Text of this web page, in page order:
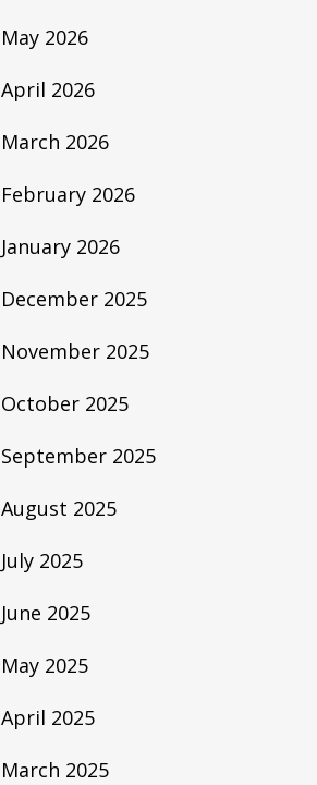
May 2026
April 2026
March 2026
February 2026
January 2026
December 2025
November 2025
October 2025
September 2025
August 2025
July 2025
June 2025
May 2025
April 2025
March 2025